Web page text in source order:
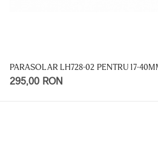
PARASOLAR LH728-02 PENTRU 17-
295,00 RON